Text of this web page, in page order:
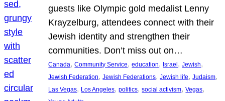
guests like Olympic gold medalist Lenny
Krayzelburg, attendees connect with their
Jewish identity and strengthen their
communities. Don’t miss out on…
Canada, Community Service, education, Israel, Jewish
Jewish Federation, Jewish Federations, Jewish life, Judaism
Las Vegas, Los Angeles, politics, social activism, Vegas